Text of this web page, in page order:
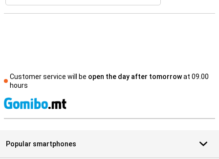
Customer service will be open the day after tomorrowat 09.00
hours
Popular smartphones